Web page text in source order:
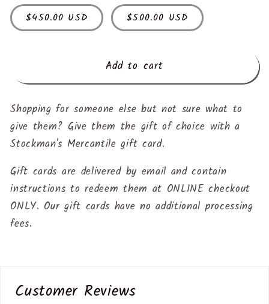
$450.00 USD $500.00 USD
Add to cart
Shopping for someone else but not sure what to
give them? Give them the gift of choice with a
Stockman's Mercantile gift card.
Gift cards are delivered by email and contain
instructions to redeem them at ONLINE checkout
ONLY. Our gift cards have no additional processing
fees.
Customer Reviews